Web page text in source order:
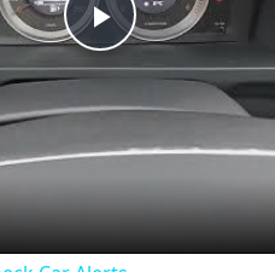
Play
Video